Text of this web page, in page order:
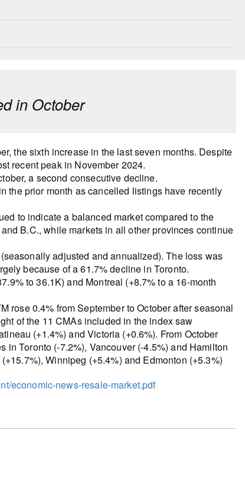
in October
the sixth increase in the last seven months. Despite
recent peak in November 2024.
a second consecutive decline.
the prior month as cancelled listings have recently
to indicate a balanced market compared to the
B.C., while markets in all other provinces continue
adjusted and annualized). The loss was
because of a 61.7% decline in Toronto.
to 36.1K) and Montreal (+8.7% to a 16-month
rose 0.4% from September to October after seasonal
of the 11 CMAs included in the index saw
(+1.4%) and Victoria (+0.6%). From October
Toronto (-7.2%), Vancouver (-4.5%) and Hamilton
Winnipeg (+5.4%) and Edmonton (+5.3%)
economic-news-resale-market.pdf